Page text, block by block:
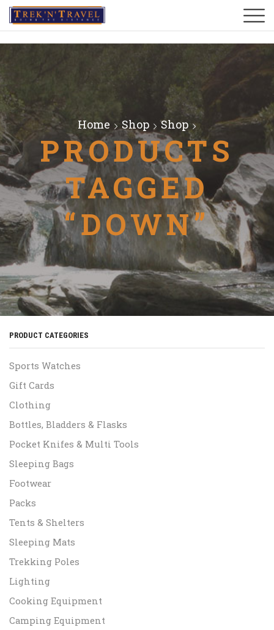
Home Shop Shop
PRODUCTS
TAGGED
“DOWN”
PRODUCT CATEGORIES
Sports Watches
Gift Cards
Clothing
Bottles, Bladders & Flasks
Pocket Knifes & Multi Tools
Sleeping Bags
Footwear
Packs
Tents & Shelters
Sleeping Mats
Trekking Poles
Lighting
Cooking Equipment
Camping Equipment